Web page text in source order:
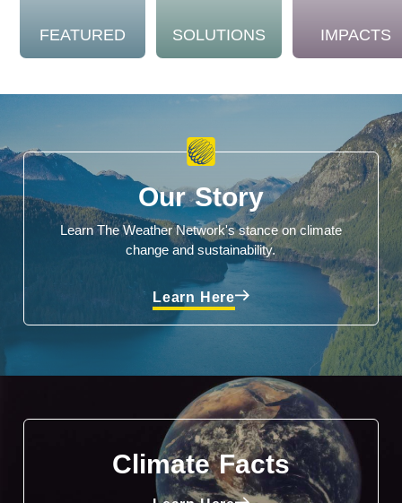
FEATURED SOLUTIONS IMPACTS
Our Story
Learn The Weather Network's stance on climate
change and sustainability.
Learn Here
Climate Facts